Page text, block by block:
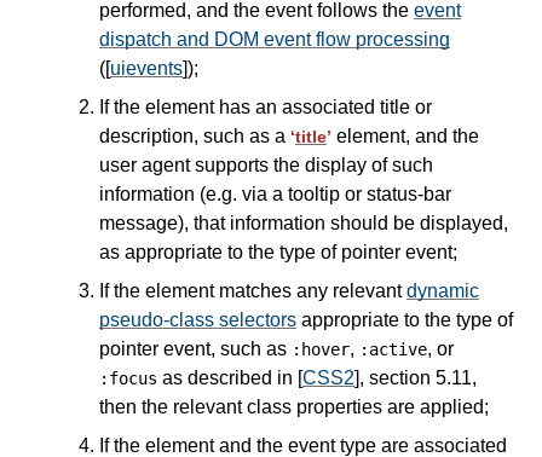
performed, and the event follows the event
dispatch and DOM event flow processing
([uievents]);
If the element has an associated title or
description, such as a ‘title’ element, and the
user agent supports the display of such
information (e.g. via a tooltip or status-bar
message), that information should be displayed,
as appropriate to the type of pointer event;
If the element matches any relevantdynamic
pseudo-class selectors appropriate to the type of
pointer event, such as :hover, :active, or
:focus as described in [CSS2], section 5.11,
then the relevant class properties are applied;
If the element and the event type are associated